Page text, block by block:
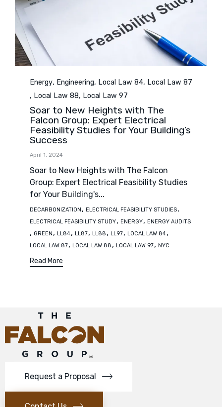
Category
Energy, Engineering, Local Law 84, Local Law 87
, Local Law 88, Local Law 97
Soar to New Heights with The
Falcon Group: Expert Electrical
Feasibility Studies for Your Building’s
Success
April 1, 2024
Soar to New Heights with The Falcon
Group: Expert Electrical Feasibility Studies
for Your Building's...
Tags
DECARBONIZATION , ELECTRICAL FEASIBILITY STUDIES,
ELECTRICAL FEASIBILITY STUDY, ENERGY, ENERGY AUDITS
, GREEN , LL84, LL87, LL88 , LL97, LOCAL LAW 84,
LOCAL LAW 87, LOCAL LAW 88 , LOCAL LAW 97, NYC
Read More
Request a Proposal